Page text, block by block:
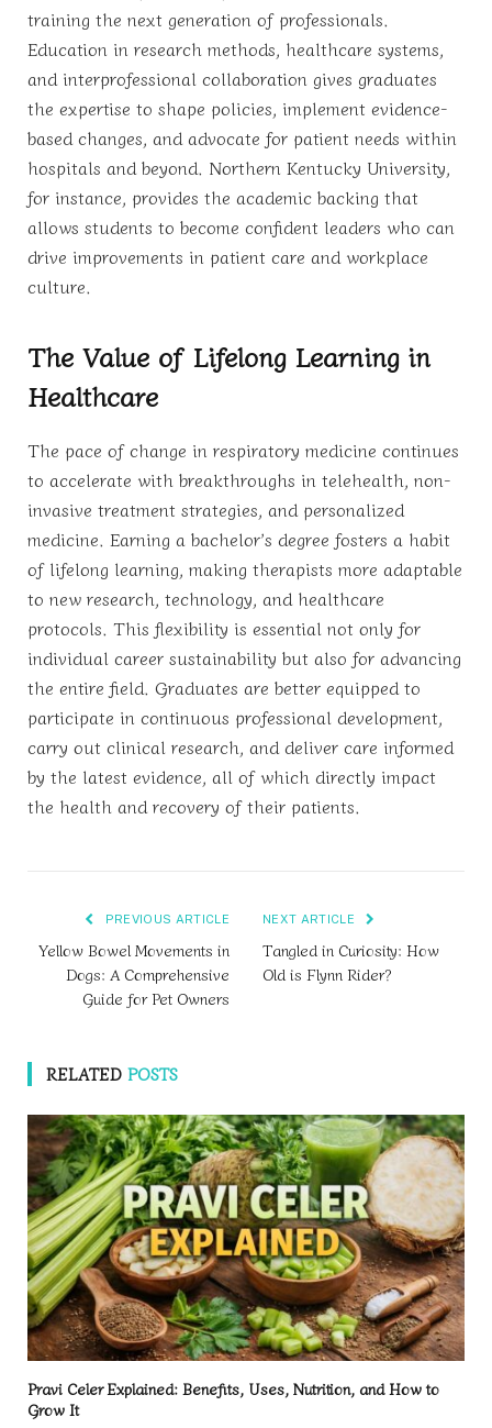
training the next generation of professionals.
Education in research methods, healthcare systems,
and interprofessional collaboration gives graduates
the expertise to shape policies, implement evidence-
based changes, and advocate for patient needs within
hospitals and beyond. Northern Kentucky University,
for instance, provides the academic backing that
allows students to become confident leaders who can
drive improvements in patient care and workplace
culture.
The Value of Lifelong Learning in
Healthcare
The pace of change in respiratory medicine continues
to accelerate with breakthroughs in telehealth, non-
invasive treatment strategies, and personalized
medicine. Earning a bachelor’s degree fosters a habit
of lifelong learning, making therapists more adaptable
to new research, technology, and healthcare
protocols. This flexibility is essential not only for
individual career sustainability but also for advancing
the entire field. Graduates are better equipped to
participate in continuous professional development,
carry out clinical research, and deliver care informed
by the latest evidence, all of which directly impact
the health and recovery of their patients.
PREVIOUS ARTICLE
Yellow Bowel Movements in
Dogs: A Comprehensive
Guide for Pet Owners
NEXT ARTICLE
Tangled in Curiosity: How
Old is Flynn Rider?
RELATED POSTS
Pravi Celer Explained: Benefits, Uses, Nutrition, and How to
Grow It